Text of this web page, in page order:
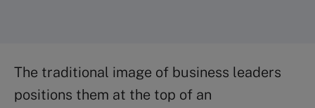
The traditional image of business leaders
positions them at the top of an